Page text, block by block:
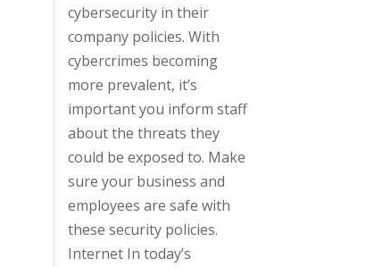
cybersecurity in their
company policies. With
cybercrimes becoming
more prevalent, it’s
important you inform staff
about the threats they
could be exposed to. Make
sure your business and
employees are safe with
these security policies.
Internet In today’s